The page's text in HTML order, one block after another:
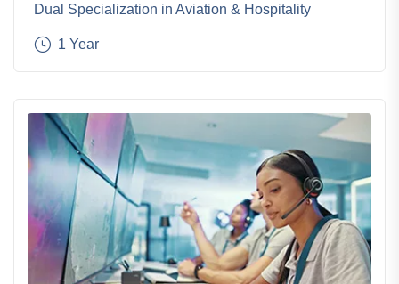
Dual Specialization in Aviation & Hospitality
1 Year